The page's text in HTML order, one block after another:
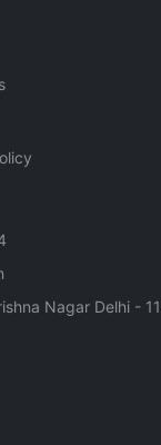
Nagar Delhi -